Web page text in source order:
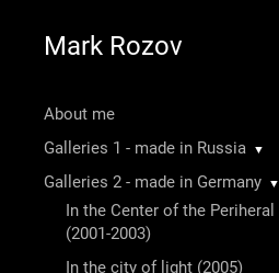
Mark Rozov
About me
Galleries 1 - made in Russia
▼
Galleries 2 - made in Germany ▼
In the Center of the Periheral
(2001-2003)
In the city of light (2005)